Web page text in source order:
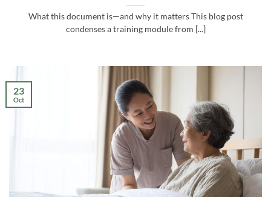
What this document is—and why it matters This blog post
condenses a training module from [...]
23
Oct